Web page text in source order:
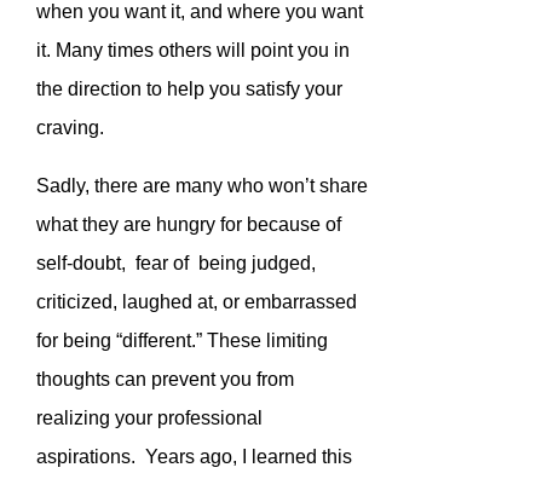
when you want it, and where you want
it. Many times others will point you in
the direction to help you satisfy your
craving.
Sadly, there are many who won’t share
what they are hungry for because of
self-doubt, fear of being judged,
criticized, laughed at, or embarrassed
for being “different.” These limiting
thoughts can prevent you from
realizing your professional
aspirations. Years ago, I learned this